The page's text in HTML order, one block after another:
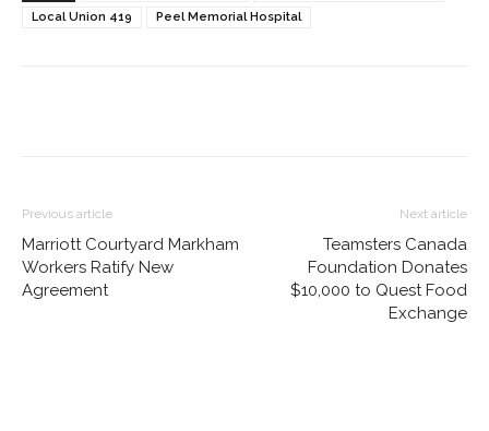
Local Union 419
Peel Memorial Hospital
Previous article
Marriott Courtyard Markham
Workers Ratify New
Agreement
Next article
Teamsters Canada
Foundation Donates
$10,000 to Quest Food
Exchange